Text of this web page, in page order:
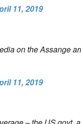
11, 2019
on the Assange
11, 2019